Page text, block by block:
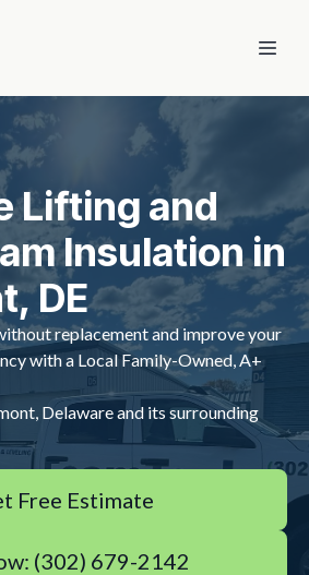
Lifting and
Insulation in
DE
replacement and improve your
with a Local Family-Owned, A+
Delaware and its surrounding
Free Estimate
(302) 679-2142